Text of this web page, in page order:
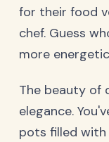
for their food
chef. Guess
more
The beauty of
elegance.
pots filled